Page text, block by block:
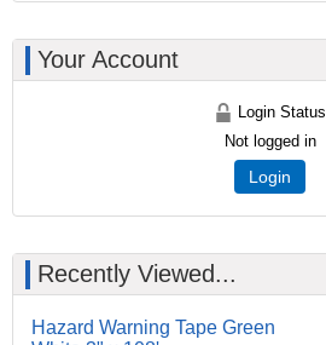
Your Account
Login Status
Not logged in
Login
Recently Viewed...
Hazard Warning Tape Green